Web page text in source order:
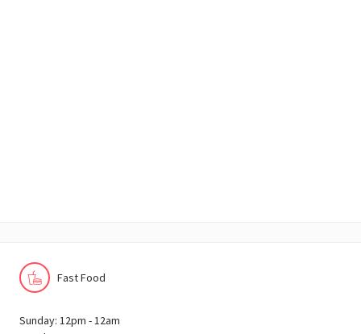
Fast Food
Sunday: 12pm - 12am